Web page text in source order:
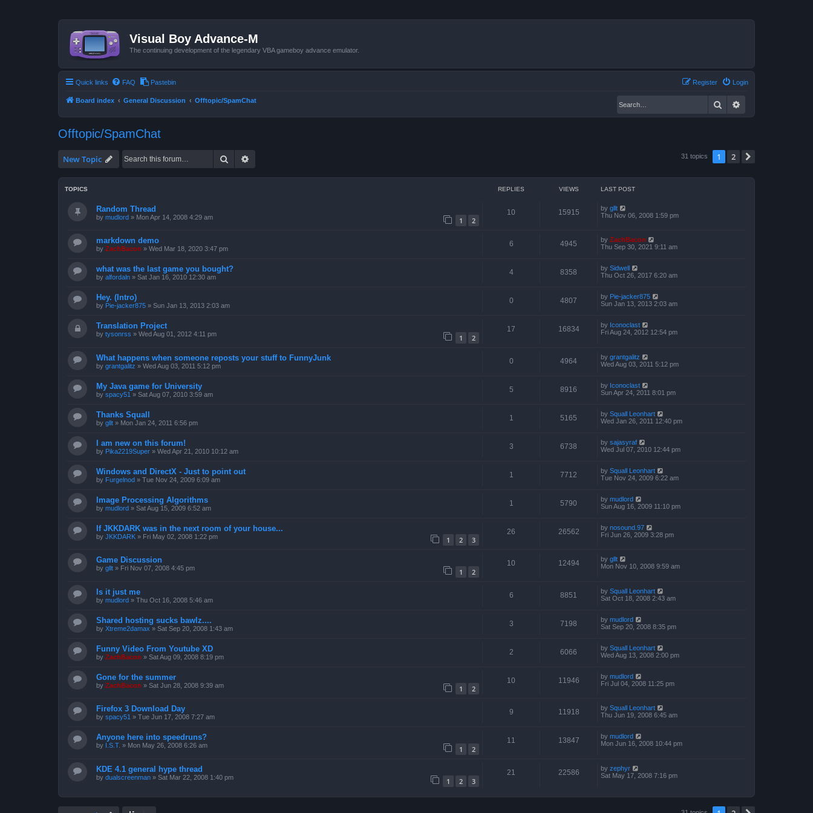
Visual Boy Advance-M
The continuing development of the legendary VBA gameboy advance emulator.
Quick links FAQ Pastebin Login
Register
Board index General Discussion Offtopic/SpamChat Search
Offtopic/SpamChat
New Topic Search 31 topics 1 2
TOPICS REPLIES VIEWS LAST POST
Random Thread
by mudlord » Mon Apr 14, 2008 4:29 am 1 2
10 15915 by gllt
Thu Nov 06, 2008 1:59 pm
markdown demo
by ZachBacon » Wed Mar 18, 2020 3:47 pm
6 4945 by ZachBacon
Thu Sep 30, 2021 9:11 am
what was the last game you bought?
by alfordaln » Sat Jan 16, 2010 12:30 am
4 8358 by Sidwell
Thu Oct 26, 2017 6:20 am
Hey. (Intro)
by Pie-jacker875 » Sun Jan 13, 2013 2:03 am
0 4807 by Pie-jacker875
Sun Jan 13, 2013 2:03 am
Translation Project
by tysonrss » Wed Aug 01, 2012 4:11 pm 1 2
17 16834 by Iconoclast
Fri Aug 24, 2012 12:54 pm
What happens when someone reposts your stuff to FunnyJunk
by grantgalitz » Wed Aug 03, 2011 5:12 pm
0 4964 by grantgalitz
Wed Aug 03, 2011 5:12 pm
My Java game for University
by spacy51 » Sat Aug 07, 2010 3:59 am
5 8916 by Iconoclast
Sun Apr 24, 2011 8:01 pm
Thanks Squall
by gllt » Mon Jan 24, 2011 6:56 pm
1 5165 by Squall Leonhart
Wed Jan 26, 2011 12:40 pm
I am new on this forum!
by Pika2219Super » Wed Apr 21, 2010 10:12 am
3 6738 by sajasyraf
Wed Jul 07, 2010 12:44 pm
Windows and DirectX - Just to point out
by Furgelnod » Tue Nov 24, 2009 6:09 am
1 7712 by Squall Leonhart
Tue Nov 24, 2009 6:22 am
Image Processing Algorithms
by mudlord » Sat Aug 15, 2009 6:52 am
1 5790 by mudlord
Sun Aug 16, 2009 11:10 pm
If JKKDARK was in the next room of your house...
by JKKDARK » Fri May 02, 2008 1:22 pm 1 2 3
26 26562 by nosound.97
Fri Jun 26, 2009 3:28 pm
Game Discussion
by gllt » Fri Nov 07, 2008 4:45 pm 1 2
10 12494 by gllt
Mon Nov 10, 2008 9:59 am
Is it just me
by mudlord » Thu Oct 16, 2008 5:46 am
6 8851 by Squall Leonhart
Sat Oct 18, 2008 2:43 am
Shared hosting sucks bawlz....
by Xtreme2damax » Sat Sep 20, 2008 1:43 am
3 7198 by mudlord
Sat Sep 20, 2008 8:35 pm
Funny Video From Youtube XD
by ZachBacon » Sat Aug 09, 2008 8:19 pm
2 6066 by Squall Leonhart
Wed Aug 13, 2008 2:00 pm
Gone for the summer
by ZachBacon » Sat Jun 28, 2008 9:39 am 1 2
10 11946 by mudlord
Fri Jul 04, 2008 11:25 pm
Firefox 3 Download Day
by spacy51 » Tue Jun 17, 2008 7:27 am
9 11918 by Squall Leonhart
Thu Jun 19, 2008 6:45 am
Anyone here into speedruns?
by I.S.T. » Mon May 26, 2008 6:26 am 1 2
11 13847 by mudlord
Mon Jun 16, 2008 10:44 pm
KDE 4.1 general hype thread
by dualscreenman » Sat Mar 22, 2008 1:40 pm 1 2 3
21 22586 by zephyr
Sat May 17, 2008 7:16 pm